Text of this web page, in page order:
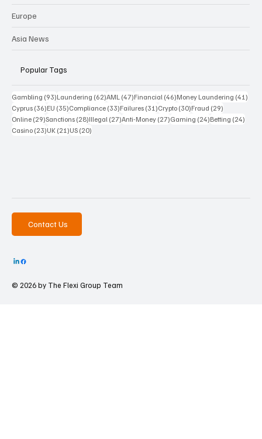
Europe
Asia News
Popular Tags
Gambling (93)93 posts
Laundering (62)62 posts
AML (47)47 posts
Financial (46)46 posts
Money Laundering (41)
Cyprus (36)36 posts
EU (35)35 posts
Compliance (33)33 posts
Failures (31)31 posts
Crypto (30)30 posts
Fraud (29)
Online (29)29 posts
Sanctions (28)28 posts
Illegal (27)27 posts
Anti-Money (27)27 posts
Gaming (24)24 posts
Betting (24)
Casino (23)23 posts
UK (21)21 posts
US (20)
Contact Us
© 2026 by The Flexi Group Team